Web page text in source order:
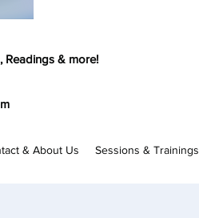
Readings & more!
& About Us Sessions & Trainings